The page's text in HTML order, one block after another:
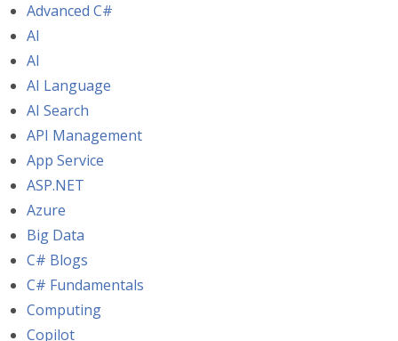
Advanced C#
AI
AI
AI Language
AI Search
API Management
App Service
ASP.NET
Azure
Big Data
C# Blogs
C# Fundamentals
Computing
Copilot